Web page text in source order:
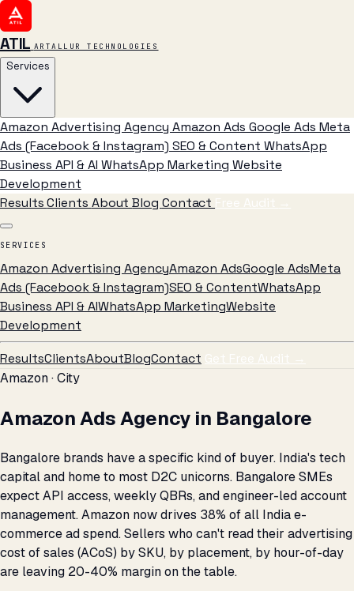
ATIL ARTALLUR TECHNOLOGIES
Services
Amazon Advertising Agency Amazon Ads Google Ads Meta
Ads (Facebook & Instagram) SEO & Content WhatsApp
Business API & AI WhatsApp Marketing Website
Development
ResultsClients AboutBlog Contact Free Audit →
SERVICES
Amazon Advertising AgencyAmazon AdsGoogle AdsMeta
Ads (Facebook & Instagram)SEO & ContentWhatsApp
Business API & AIWhatsApp MarketingWebsite
Development
ResultsClientsAboutBlogContact Get Free Audit →
Amazon · City
Amazon Ads Agency in Bangalore
Bangalore brands have a specific kind of buyer. India's tech
capital and home to most D2C unicorns. Bangalore SMEs
expect API access, weekly QBRs, and engineer-led account
management. Amazon now drives 38% of all India e-
commerce ad spend. Sellers who can't read their advertising
cost of sales (ACoS) by SKU, by placement, by hour-of-day
are leaving 20-40% margin on the table.